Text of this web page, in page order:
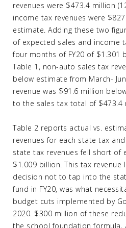
revenues were $473.4 million
income tax revenues were
estimate. Adding these two
of expected sales and income
four months of FY20 of $1.301
Table 1, non-auto sales tax
below estimate from March-
revenue was $91.6 million
to the sales tax total of $473.4
Table 2 reports actual vs.
revenues for each state tax
state tax revenues fell short of
$1.009 billion. This tax
decision not to tap into the
fund in FY20, was what
budget cuts implemented by
2020. $300 million of these
the school foundation formula,